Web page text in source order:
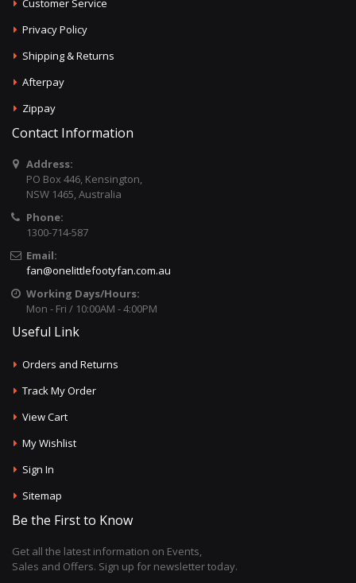
Customer Service
Privacy Policy
Shipping & Returns
Afterpay
Zippay
Contact Information
Address:
PO Box 446, Kensington,
NSW 1465, Australia
Phone:
1300-714-587
Email:
fan@onelittlefootyfan.com.au
Working Days/Hours:
Mon - Fri / 10:00AM - 4:00PM
Useful Link
Orders and Returns
Track My Order
View Cart
My Wishlist
Sign In
Sitemap
Be the First to Know
Get all the latest information on Events,
Sales and Offers. Sign up for newsletter today.